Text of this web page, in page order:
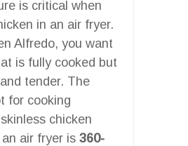
is critical when
in an air fryer.
Alfredo, you want
is fully cooked but
tender. The
for cooking
chicken
air fryer is 360-